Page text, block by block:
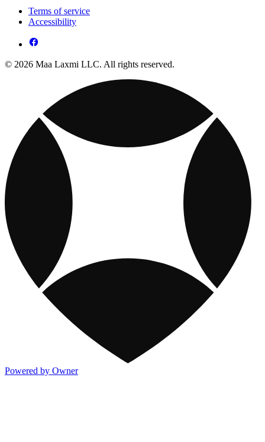
Terms of service
Accessibility
© 2026 Maa Laxmi LLC. All rights reserved.
Powered by Owner